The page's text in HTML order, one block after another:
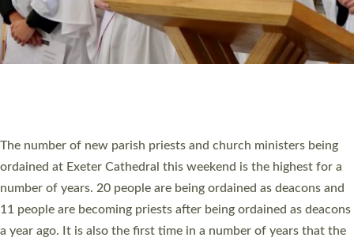
© 2026 Diocese of Exeter. All Rights Reserved.
Accessibility Privacy | T&Cs |Cookies